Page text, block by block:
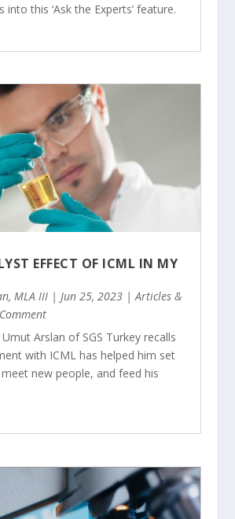
into this ‘Ask the Experts’ feature.
EFFECT OF ICML IN MY
MLA III| Jun 25, 2023|Articles &
Arslan of SGS Turkey recalls
with ICML has helped him set
new people, and feed his